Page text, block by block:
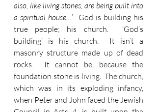
also, like living stones, are being built into
a spiritual house…’  God is building his
true people; his church.  ‘God’s
building’ is his church.  It isn’t a
masonry structure made up of dead
rocks.  It cannot be, because the
foundation stone is living.  The church,
which was in its exploding infancy,
when Peter and John faced the Jewish